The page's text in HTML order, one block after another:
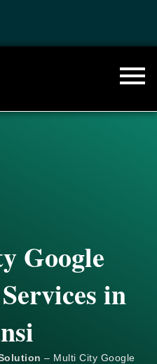
Google
in
– Multi City Google